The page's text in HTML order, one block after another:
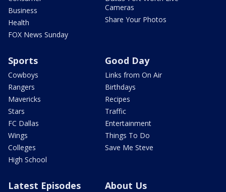
Business
Health
FOX News Sunday
Cameras
Share Your Photos
Sports
Cowboys
Rangers
Mavericks
Stars
FC Dallas
Wings
Colleges
High School
Good Day
Links from On Air
Birthdays
Recipes
Traffic
Entertainment
Things To Do
Save Me Steve
Latest Episodes About Us